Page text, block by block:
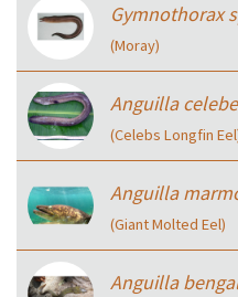
Gymnothorax
(Moray)
Anguilla
(Celebs Longfin
Anguilla
(Giant Molted Eel)
Anguilla